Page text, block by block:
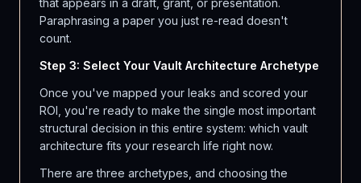
that appears in a draft, grant, or presentation.
Paraphrasing a paper you just re-read doesn't
count.
Step 3: Select Your Vault Architecture Archetype
Once you've mapped your leaks and scored your
ROI, you're ready to make the single most important
structural decision in this entire system: which vault
architecture fits your research life right now.
There are three archetypes, and choosing the